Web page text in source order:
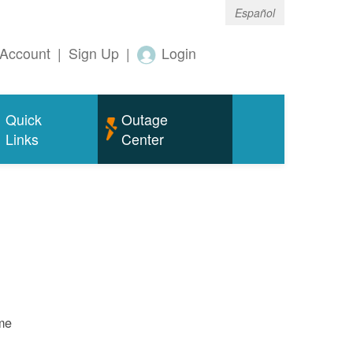
Español
| Sign Up | Login
Quick
Links
Outage
Center